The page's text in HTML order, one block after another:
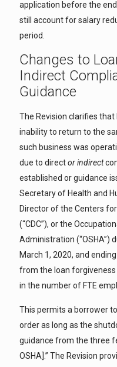
application before the
still account for salary
period.
Changes to
Indirect
Guidance
The Revision clarifies
inability to return to the
such business was
due to director indirect
established or guidance
Secretary of Health and
Director of the Centers
(“CDC”), or the
Administration (“OSHA”)
March 1, 2020, and
from the loan
in the number of FTE
This permits a borrower
order as long as the
guidance from the three
OSHA].” The Revision